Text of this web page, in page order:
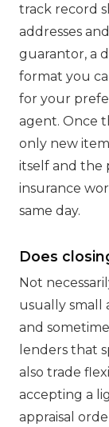
track record
addresses
guarantor, a
format you
for your
agent. Once
only new
itself and the
insurance
same day.
Does
Not
usually small
and
lenders that
also trade
accepting a
appraisal